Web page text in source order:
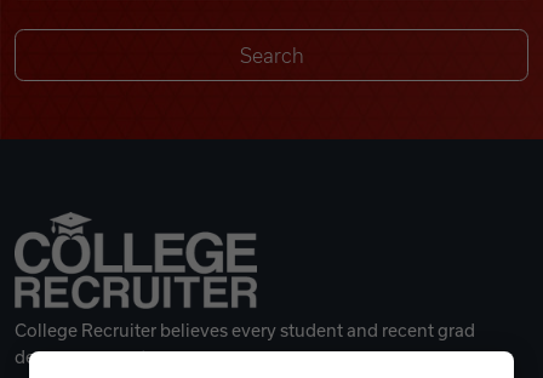
College Recruiter believes every student and recent grad
deserves a great career.